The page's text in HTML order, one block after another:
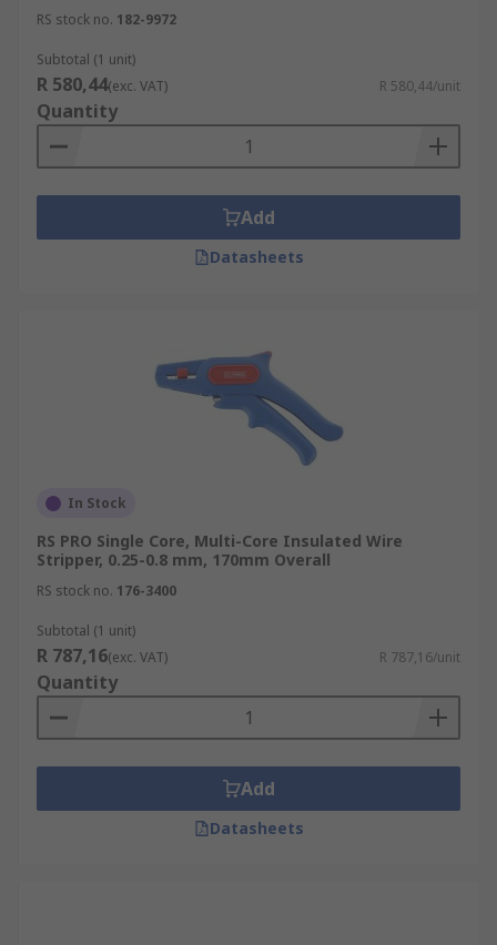
RS stock no. 182-9972
Subtotal (1 unit)
R 580,44(exc. VAT) R 580,44/unit
Quantity
Add
Datasheets
In Stock
RS PRO Single Core, Multi-Core Insulated Wire
Stripper, 0.25-0.8 mm, 170mm Overall
RS stock no. 176-3400
Subtotal (1 unit)
R 787,16(exc. VAT) R 787,16/unit
Quantity
Add
Datasheets